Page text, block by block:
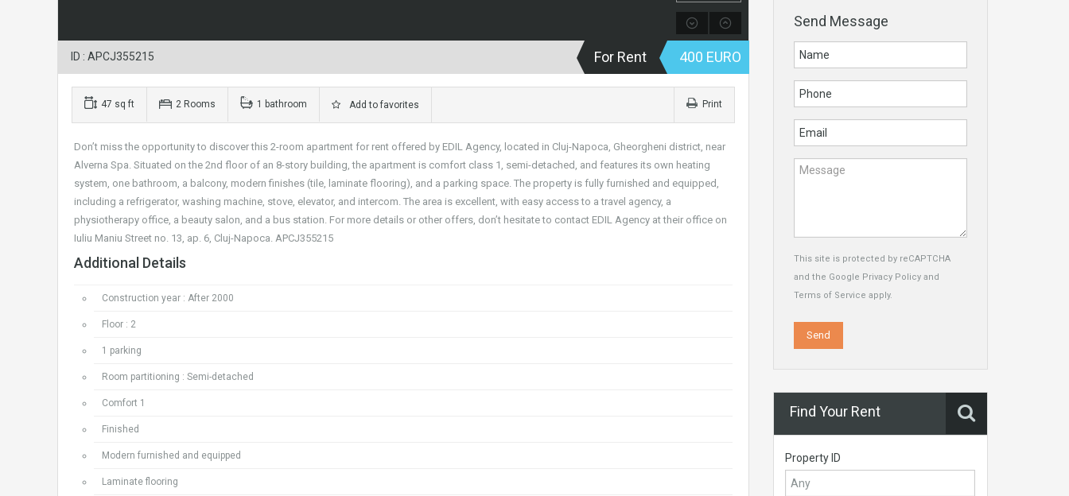
ID : APCJ355215 For Rent 400 EURO
47 sq ft 2 Rooms 1 bathroom Add to favorites Print
Don’t miss the opportunity to discover this 2-room apartment for rent offered by EDIL Agency, located in Cluj-Napoca, Gheorgheni district, near
Alverna Spa. Situated on the 2nd floor of an 8-story building, the apartment is comfort class 1, semi-detached, and features its own heating
system, one bathroom, a balcony, modern finishes (tile, laminate flooring), and a parking space. The property is fully furnished and equipped,
including a refrigerator, washing machine, stove, elevator, and intercom. The area is excellent, with easy access to a travel agency, a
physiotherapy office, a beauty salon, and a bus station. For more details or other offers, don’t hesitate to contact EDIL Agency at their office on
Iuliu Maniu Street no. 13, ap. 6, Cluj-Napoca. APCJ355215
Additional Details
Construction year : After 2000
Floor : 2
1 parking
Room partitioning : Semi-detached
Comfort 1
Finished
Modern furnished and equipped
Laminate flooring
Send Message
This site is protected by reCAPTCHA
and the Google Privacy Policy and
Terms of Service apply.
Find Your Rent
Property ID